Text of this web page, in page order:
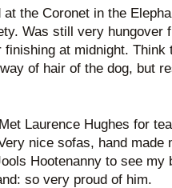
at the Coronet in the
Was still very hungover
finishing at midnight.
of hair of the dog, but
Laurence Hughes for
nice sofas, hand made
Hootenanny to see my
so very proud of him.